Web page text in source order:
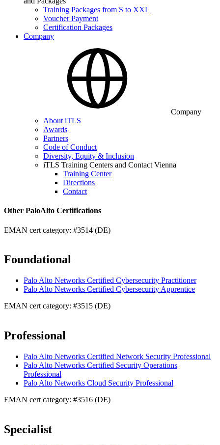
Training Packages from S to XXL
Voucher Payment
Certification Packages
Company
Company
About iTLS
Awards
Partners
Code of Conduct
Diversity, Equity & Inclusion
iTLS Training Centers and Contact Vienna
Training Center
Directions
Contact
Other PaloAlto Certifications
EMAN cert category: #3514 (DE)
Foundational
Palo Alto Networks Certified Cybersecurity Practitioner
Palo Alto Networks Certified Cybersecurity Apprentice
EMAN cert category: #3515 (DE)
Professional
Palo Alto Networks Certified Network Security Professional
Palo Alto Networks Certified Security Operations
Professional
Palo Alto Networks Cloud Security Professional
EMAN cert category: #3516 (DE)
Specialist